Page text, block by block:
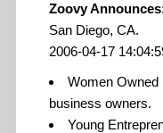
Zoovy
San Diego, CA.
2006-04-17
Women Owned
business owners.
Young